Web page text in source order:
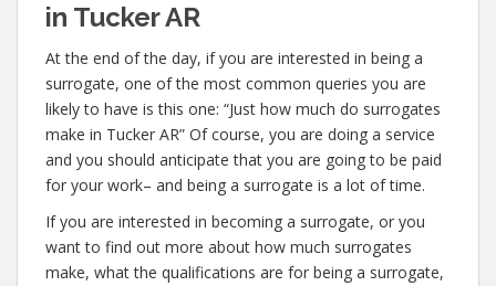
in Tucker AR
At the end of the day, if you are interested in being a
surrogate, one of the most common queries you are
likely to have is this one: “Just how much do surrogates
make in Tucker AR” Of course, you are doing a service
and you should anticipate that you are going to be paid
for your work– and being a surrogate is a lot of time.
If you are interested in becoming a surrogate, or you
want to find out more about how much surrogates
make, what the qualifications are for being a surrogate,